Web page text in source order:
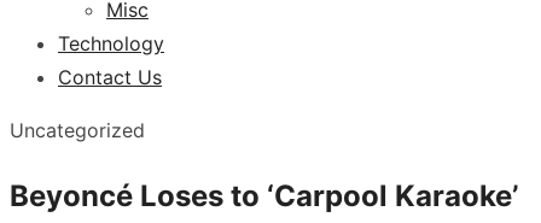
Misc
Technology
Contact Us
Uncategorized
Beyoncé Loses to ‘Carpool Karaoke’